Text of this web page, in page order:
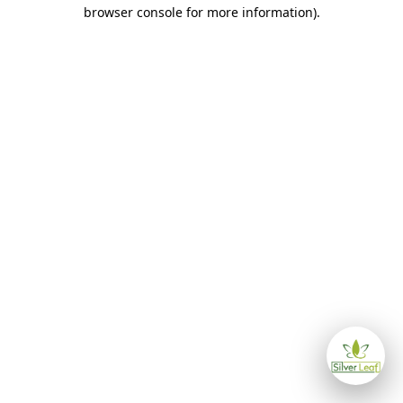
browser console for more information).